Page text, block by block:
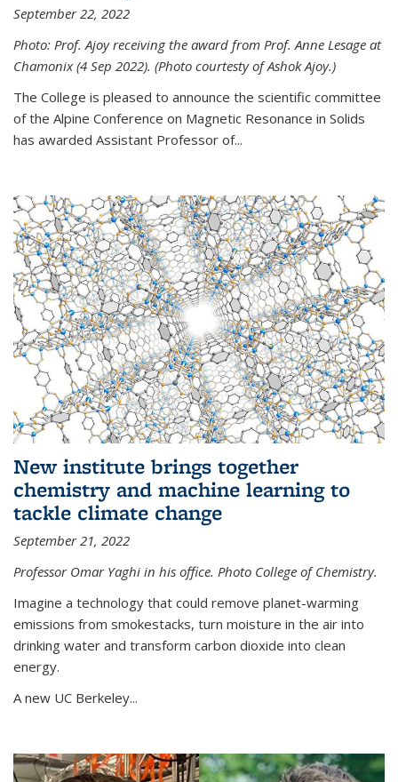
September 22, 2022
Photo: Prof. Ajoy receiving the award from Prof. Anne Lesage at
Chamonix (4 Sep 2022). (Photo courtesty of Ashok Ajoy.)
The College is pleased to announce the scientific committee
of the Alpine Conference on Magnetic Resonance in Solids
has awarded Assistant Professor of...
New institute brings together
chemistry and machine learning to
tackle climate change
September 21, 2022
Professor Omar Yaghi in his office. Photo College of Chemistry.
Imagine a technology that could remove planet-warming
emissions from smokestacks, turn moisture in the air into
drinking water and transform carbon dioxide into clean
energy.
A new UC Berkeley...